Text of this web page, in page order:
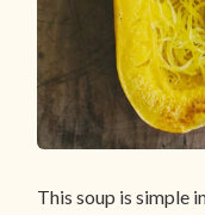
This soup is simple